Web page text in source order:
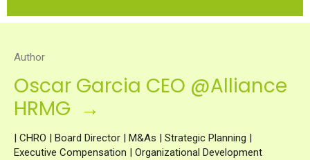
Author
Oscar Garcia CEO @Alliance
HRMG →
| CHRO | Board Director | M&As | Strategic Planning |
Executive Compensation | Organizational Development